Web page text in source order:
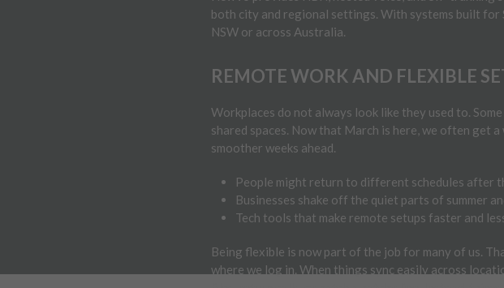
both city and regional settings. With systems built for
NSW or across Australia.
REMOTE WORK AND FLEXIBLE
Workplaces do not always look like they used to.
shared spaces. Now that March is here, we often get
smoother weeks ahead.
People might return to different schedules after
Businesses shake off the quiet parts of summer
Tech tools that make remote setups faster and
Being flexible is now part of the job for many of us.
where we log in. When things sync easily across